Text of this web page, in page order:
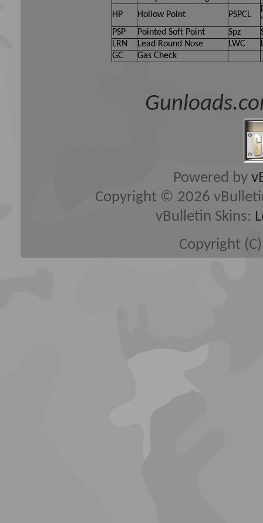
HP
Hollow Point PSPCL
PSP
Pointed Soft Point Spz
LRN
Lead Round Nose LWC
GC
Gas Check
Powered by
Copyright © 2026
vBulletin Skins:
Copyright